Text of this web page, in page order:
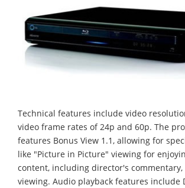
Technical features include video
video frame rates of 24p and 60p. The
features Bonus View 1.1, allowing for
like "Picture in Picture" viewing for
content, including director's
viewing. Audio playback features include